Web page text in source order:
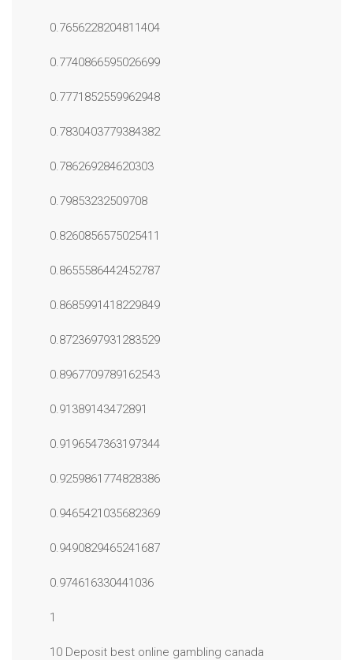
0.7656228204811404
0.7740866595026699
0.7771852559962948
0.7830403779384382
0.786269284620303
0.79853232509708
0.8260856575025411
0.8655586442452787
0.8685991418229849
0.8723697931283529
0.8967709789162543
0.91389143472891
0.9196547363197344
0.9259861774828386
0.9465421035682369
0.9490829465241687
0.974616330441036
1
10 Deposit best online gambling canada